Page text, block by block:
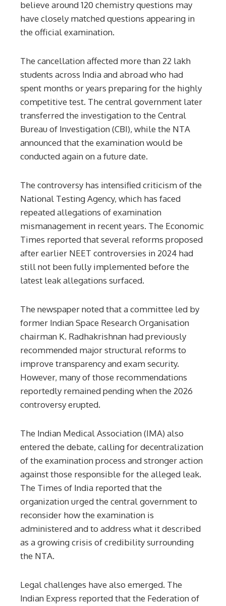
believe around 120 chemistry questions may
have closely matched questions appearing in
the official examination.
The cancellation affected more than 22 lakh
students across India and abroad who had
spent months or years preparing for the highly
competitive test. The central government later
transferred the investigation to the Central
Bureau of Investigation (CBI), while the NTA
announced that the examination would be
conducted again on a future date.
The controversy has intensified criticism of the
National Testing Agency, which has faced
repeated allegations of examination
mismanagement in recent years. The Economic
Times reported that several reforms proposed
after earlier NEET controversies in 2024 had
still not been fully implemented before the
latest leak allegations surfaced.
The newspaper noted that a committee led by
former Indian Space Research Organisation
chairman K. Radhakrishnan had previously
recommended major structural reforms to
improve transparency and exam security.
However, many of those recommendations
reportedly remained pending when the 2026
controversy erupted.
The Indian Medical Association (IMA) also
entered the debate, calling for decentralization
of the examination process and stronger action
against those responsible for the alleged leak.
The Times of India reported that the
organization urged the central government to
reconsider how the examination is
administered and to address what it described
as a growing crisis of credibility surrounding
the NTA.
Legal challenges have also emerged. The
Indian Express reported that the Federation of